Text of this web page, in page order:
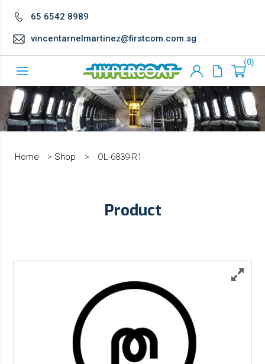
65 6542 8989
vincentarnelmartinez@firstcom.com.sg
0
Home > Shop > OL-6839-R1
Product